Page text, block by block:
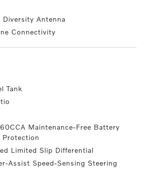
Diversity Antenna
Connectivity
Tank
Maintenance-Free Battery
Protection
Limited Slip Differential
Assist Speed-Sensing Steering